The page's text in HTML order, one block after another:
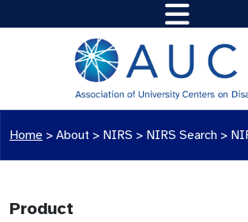
Home > About > NIRS > NIRS Search >
Product